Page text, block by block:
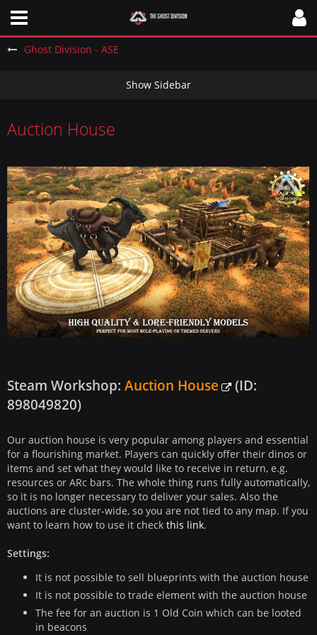
Ghost Division - ASE
Auction House
Steam Workshop: Auction House
(ID:
898049820)
Our auction house is very popular among players and essential
for a flourishing market. Players can quickly offer their dinos or
items and set what they would like to receive in return, e.g.
resources or ARc bars. The whole thing runs fully automatically,
so it is no longer necessary to deliver your sales. Also the
auctions are cluster-wide, so you are not tied to any map. If you
want to learn how to use it check this link.
Settings:
It is not possible to sell blueprints with the auction house
It is not possible to trade element with the auction house
The fee for an auction is 1 Old Coin which can be looted
in beacons